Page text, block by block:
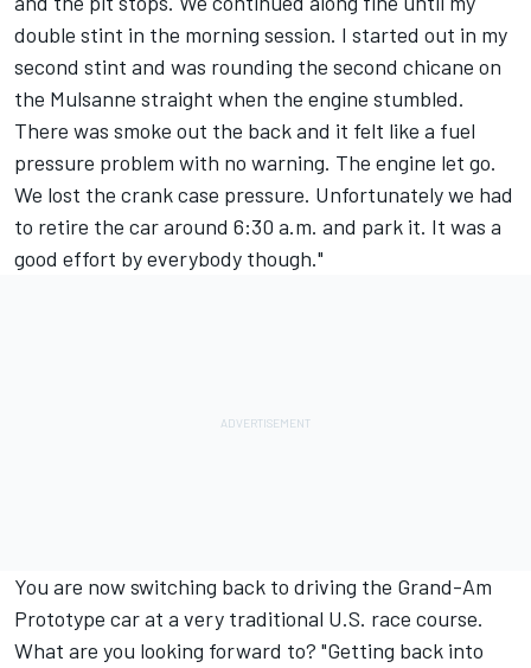
double stint in the morning session. I started out in my
second stint and was rounding the second chicane on
the Mulsanne straight when the engine stumbled.
There was smoke out the back and it felt like a fuel
pressure problem with no warning. The engine let go.
We lost the crank case pressure. Unfortunately we had
to retire the car around 6:30 a.m. and park it. It was a
good effort by everybody though."
You are now switching back to driving the Grand-Am
Prototype car at a very traditional U.S. race course.
What are you looking forward to? "Getting back into